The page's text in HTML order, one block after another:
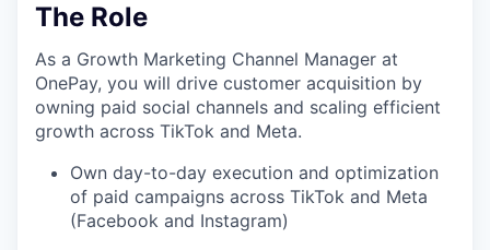
The Role
As a Growth Marketing Channel Manager at
OnePay, you will drive customer acquisition by
owning paid social channels and scaling efficient
growth across TikTok and Meta.
Own day-to-day execution and optimization
of paid campaigns across TikTok and Meta
(Facebook and Instagram)